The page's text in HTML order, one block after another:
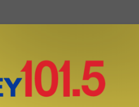
Diiorio but told NJ.com that